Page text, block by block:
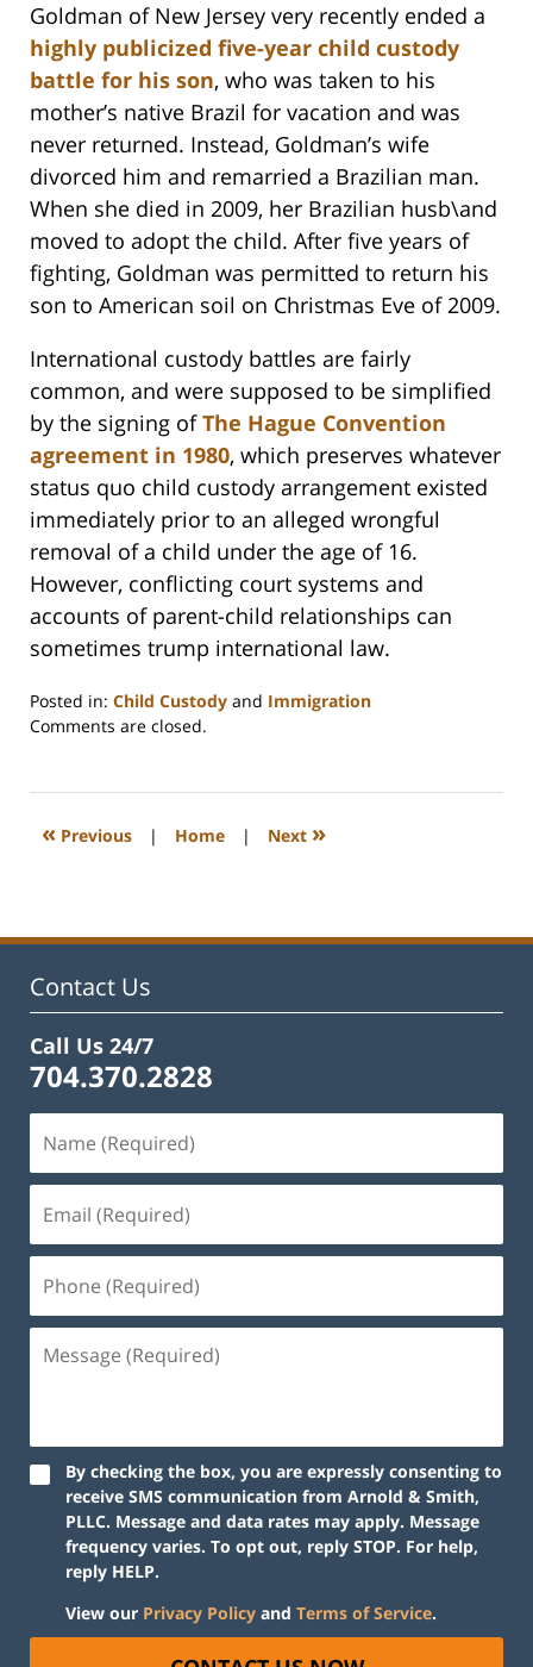
Goldman of New Jersey very recently ended a
highly publicized five-year child custody
battle for his son, who was taken to his
mother’s native Brazil for vacation and was
never returned. Instead, Goldman’s wife
divorced him and remarried a Brazilian man.
When she died in 2009, her Brazilian husb\and
moved to adopt the child. After five years of
fighting, Goldman was permitted to return his
son to American soil on Christmas Eve of 2009.
International custody battles are fairly
common, and were supposed to be simplified
by the signing ofThe Hague Convention
agreement in 1980, which preserves whatever
status quo child custody arrangement existed
immediately prior to an alleged wrongful
removal of a child under the age of 16.
However, conflicting court systems and
accounts of parent-child relationships can
sometimes trump international law.
Posted in: Child Custody and Immigration
Updated:
2023
1:18
Comments are closed.
« Previous | Home | Next »
Contact Us
Call Us 24/7
704.370.2828
By checking the box, you are expressly consenting to
receive SMS communication from Arnold & Smith,
PLLC. Message and data rates may apply. Message
frequency varies. To opt out, reply STOP. For help,
reply HELP.
View our Privacy Policy and Terms of Service.